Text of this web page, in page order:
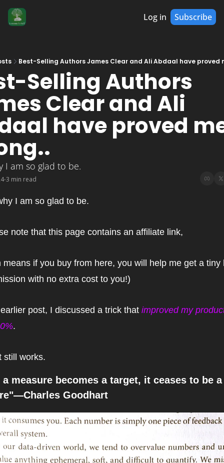
Log in Subscribe
Best-Selling Authors James Clear and Ali Abdaal have proved
Selling Authors
Clear and Ali
have proved
I am so glad to be.
•3 min read
I am so glad to be.
note that this page contains an affiliate link,
means if you buy from here, you will help me get a tiny
with no extra cost to you!)
post, I discussed a trick that improved my
.
still works.
a measure becomes a target, it ceases to be
Goodhart